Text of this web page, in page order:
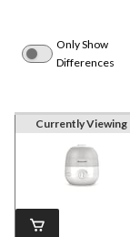
Only Show
Differences
Currently Viewing